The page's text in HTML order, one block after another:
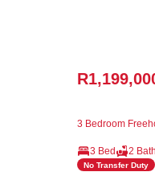
3 Bedroom
3 Bed 2 Bath
No Transfer Duty